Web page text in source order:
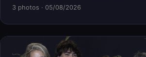
3 photos · 05/08/2026